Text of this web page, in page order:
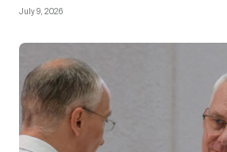
July 9, 2026